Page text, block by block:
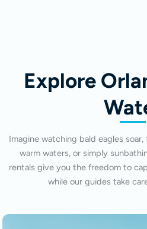
Explore
Imagine watching bald eagles
warm waters, or simply
rentals give you the freedom to
while our guides take